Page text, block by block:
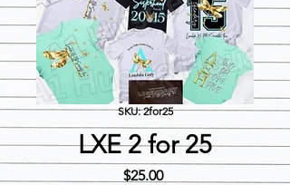
SKU: 2for25
LXE 2 for 25
$25.00Price